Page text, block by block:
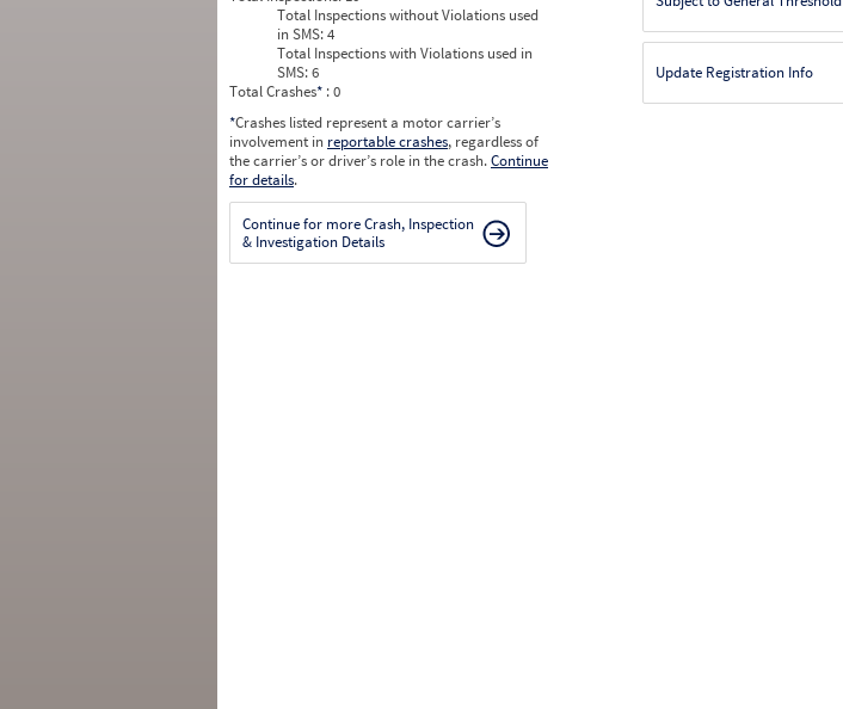
Total Inspections without Violations used
in SMS:4
Total Inspections with Violations used in
SMS:6
Total Crashes* : 0
*Crashes listed represent a motor carrier’s
involvement in reportable crashes, regardless of
the carrier’s or driver’s role in the crash.Continue
for details.
Continue for more Crash, Inspection
& Investigation Details
Update Registration Info